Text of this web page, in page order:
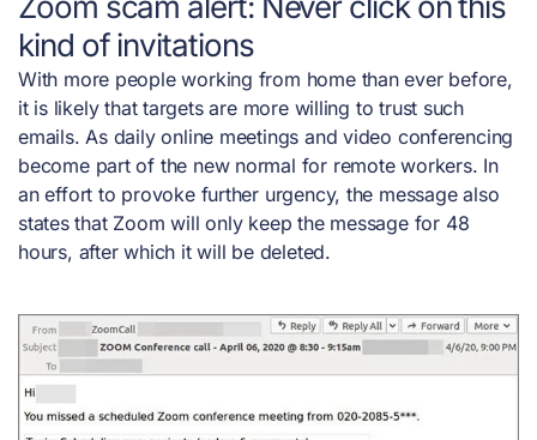
kind of invitations
With more people working from home than ever before,
it is likely that targets are more willing to trust such
emails. As daily online meetings and video conferencing
become part of the new normal for remote workers. In
an effort to provoke further urgency, the message also
states that Zoom will only keep the message for 48
hours, after which it will be deleted.